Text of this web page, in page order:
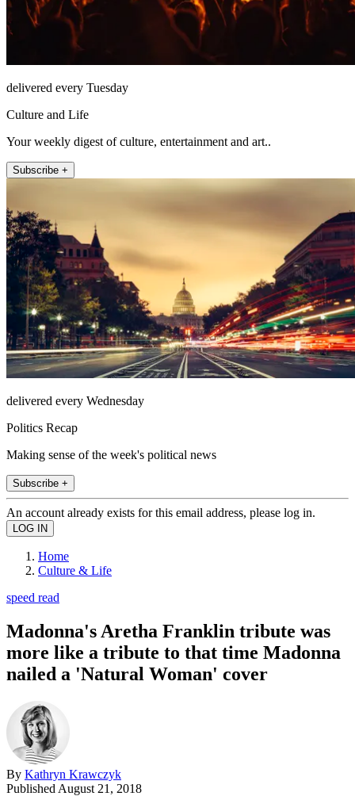
delivered every Tuesday
Culture and Life
Your weekly digest of culture, entertainment and art..
Subscribe +
delivered every Wednesday
Politics Recap
Making sense of the week's political news
Subscribe +
An account already exists for this email address, please log in.
Home
Culture & Life
speed read
Madonna's Aretha Franklin tribute was
more like a tribute to that time Madonna
nailed a 'Natural Woman' cover
By Kathryn Krawczyk
Published August 21, 2018